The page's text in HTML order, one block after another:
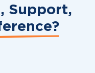
Support,